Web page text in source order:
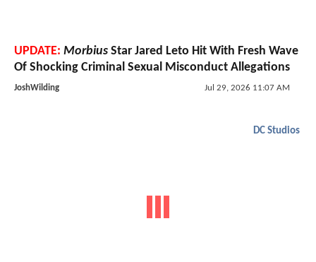
UPDATE: Morbius Star Jared Leto Hit With Fresh Wave
Of Shocking Criminal Sexual Misconduct Allegations
JoshWilding Jul 29, 2026 11:07 AM
DC Studios